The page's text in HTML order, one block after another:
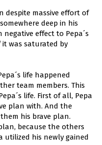
despite massive effort of
deep in his
effect to Pepa´s
was saturated by
life happened
team members. This
life. First of all, Pepa
plan with. And the
his brave plan.
because the others
utilized his newly gained